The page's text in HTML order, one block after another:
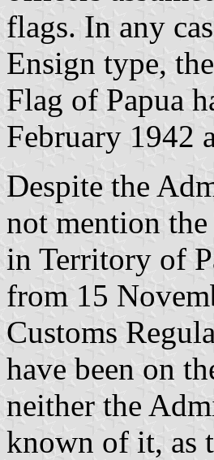
flags. In any
Ensign type,
Flag of Papua
February 1942
Despite the
not mention
in Territory of
from 15
Customs
have been on
neither the
known of it, as